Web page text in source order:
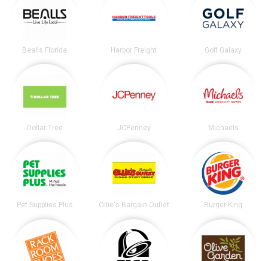
Bealls Florida Harbor Freight Golf Galaxy
Dollar Tree JCPenney Michaels
Pet Supplies Plus Ollie's Bargain Outlet Burger King